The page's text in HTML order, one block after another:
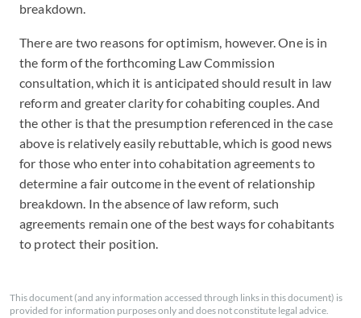
breakdown.
There are two reasons for optimism, however. One is in
the form of the forthcoming Law Commission
consultation, which it is anticipated should result in law
reform and greater clarity for cohabiting couples. And
the other is that the presumption referenced in the case
above is relatively easily rebuttable, which is good news
for those who enter into cohabitation agreements to
determine a fair outcome in the event of relationship
breakdown. In the absence of law reform, such
agreements remain one of the best ways for cohabitants
to protect their position.
This document (and any information accessed through links in this document) is
provided for information purposes only and does not constitute legal advice.